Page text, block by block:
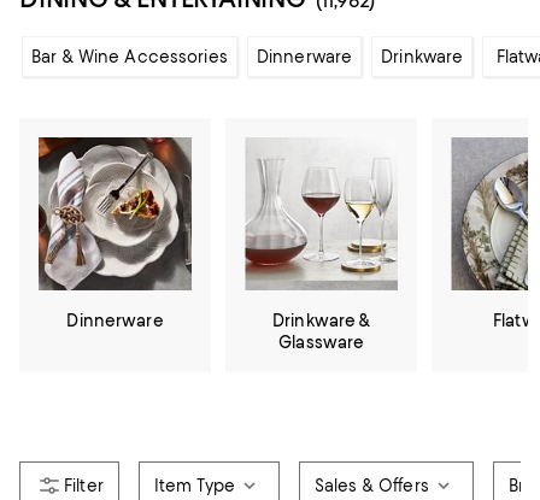
Bar & Wine Accessories Dinnerware Drinkware
Dinnerware
Drinkware &
Glassware
Item Type Sales & Offers